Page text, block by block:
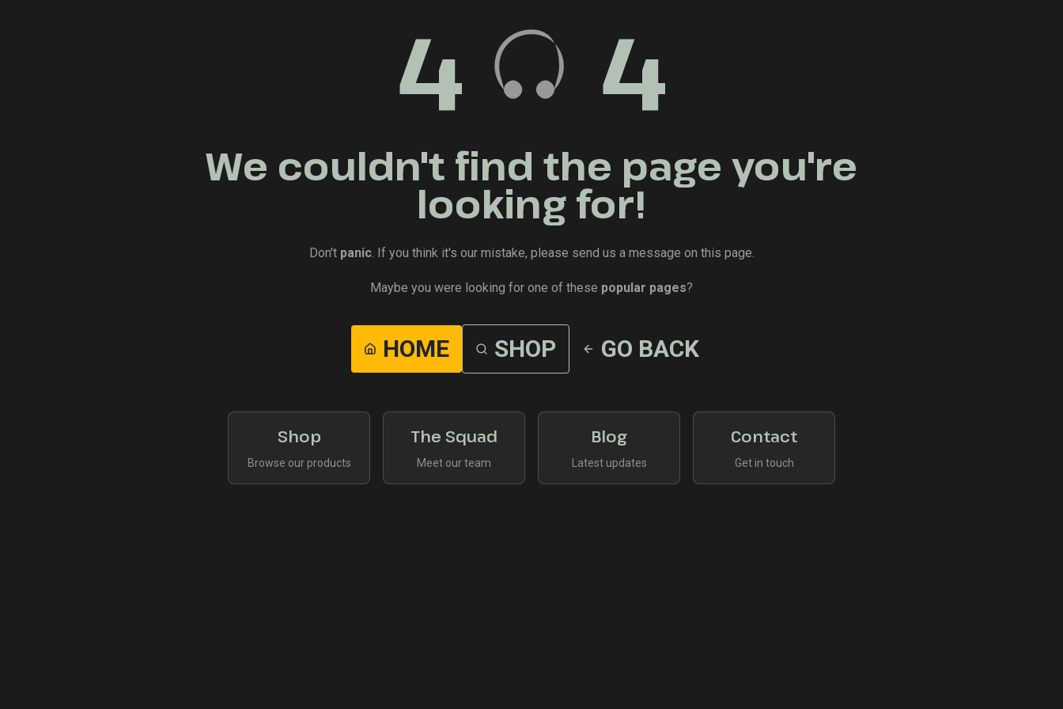
4 4
We couldn't find the page you're
looking for!
Don't panic. If you think it's our mistake, please send us a message on this page.
Maybe you were looking for one of these popular pages?
HOME SHOP GO BACK
Shop
Browse our products
The Squad
Meet our team
Blog
Latest updates
Contact
Get in touch